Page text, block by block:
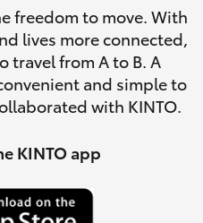
Parts
(02)
6851-
1644
freedom to move. With
lives more connected,
travel from A to B. A
and simple to
with KINTO.
KINTO app